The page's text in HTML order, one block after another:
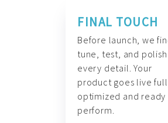
FINAL TOUCH
Before launch, we
tune, test, and polish
every detail. Your
product goes live
optimized and ready
perform.